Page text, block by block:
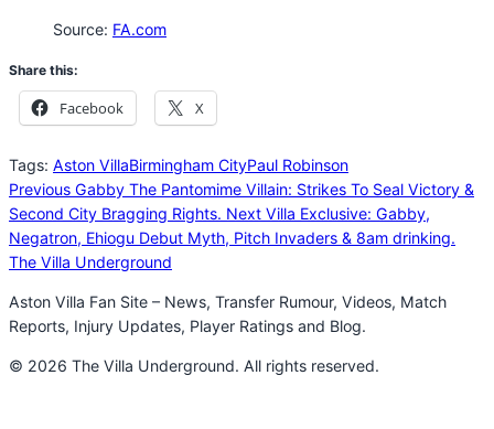
Source: FA.com
Share this:
Facebook X
Tags: Aston VillaBirmingham CityPaul Robinson
Previous Gabby The Pantomime Villain: Strikes To Seal Victory &
Second City Bragging Rights. Next Villa Exclusive: Gabby,
Negatron, Ehiogu Debut Myth, Pitch Invaders & 8am drinking.
The Villa Underground
Aston Villa Fan Site – News, Transfer Rumour, Videos, Match
Reports, Injury Updates, Player Ratings and Blog.
© 2026 The Villa Underground. All rights reserved.